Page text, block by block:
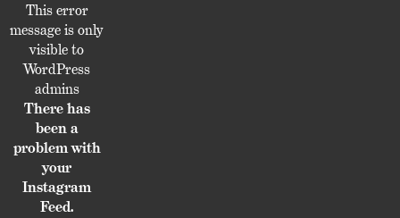
This error
message is only
visible to
WordPress
admins
There has
been a
problem with
your
Instagram
Feed.